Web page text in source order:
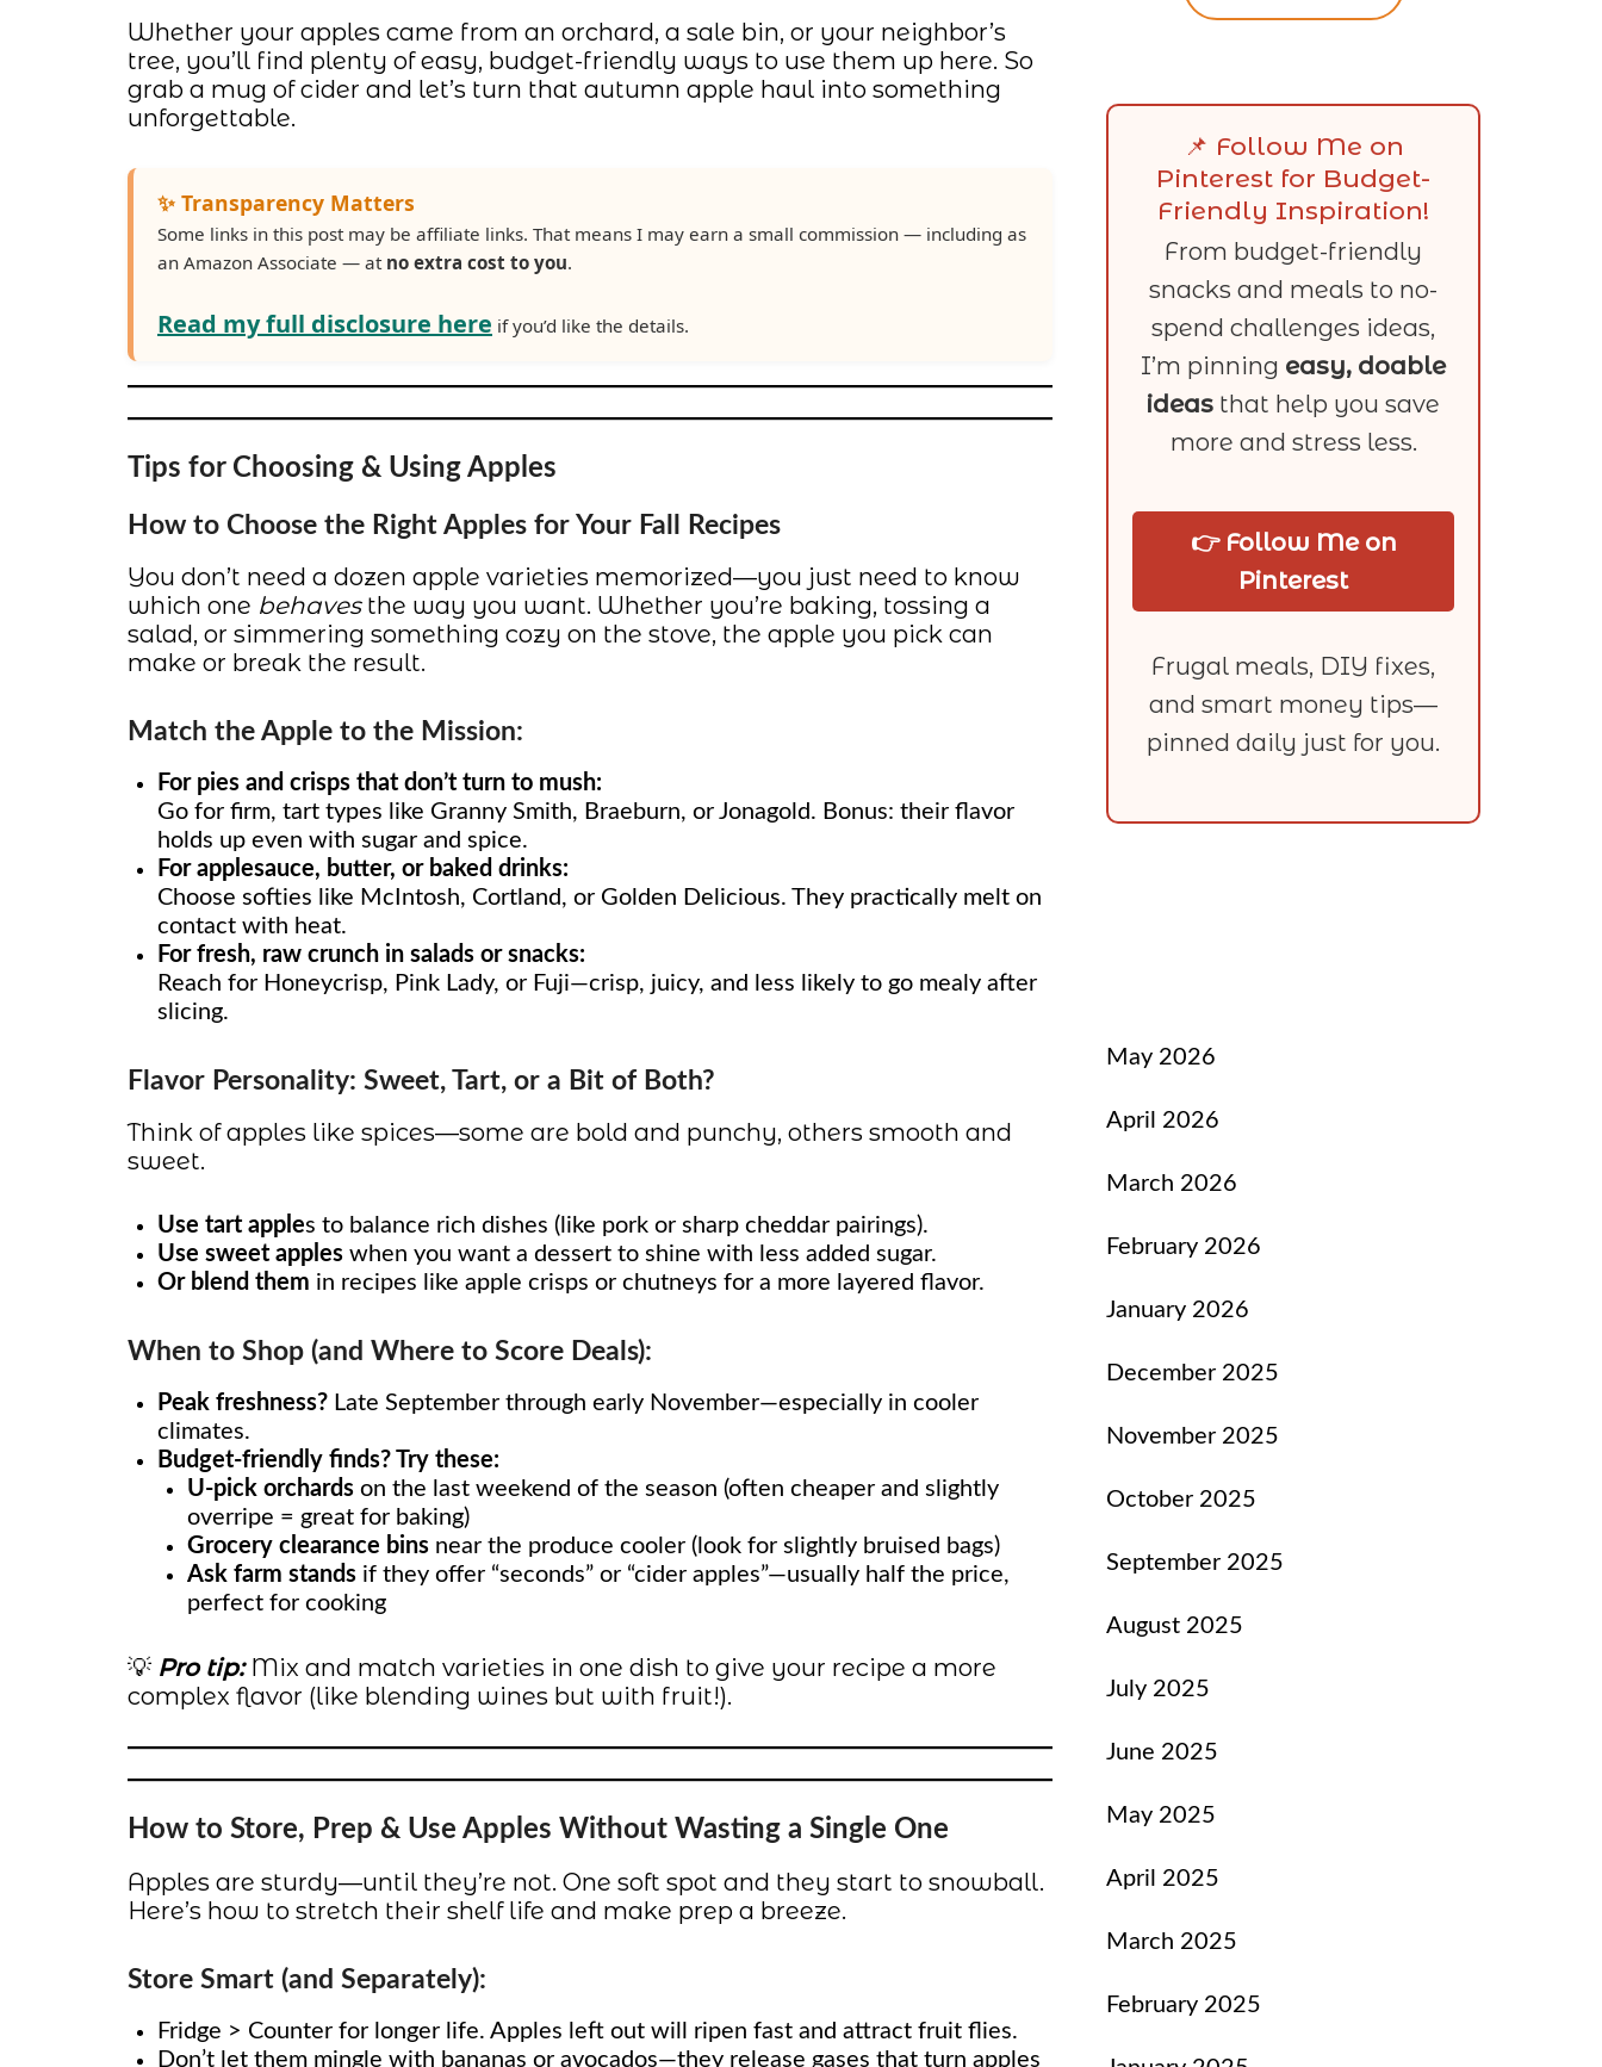
Whether your apples came from an orchard, a sale bin, or your neighbor’s
tree, you’ll find plenty of easy, budget-friendly ways to use them up here. So
grab a mug of cider and let’s turn that autumn apple haul into something
unforgettable.
✨ Transparency Matters
Some links in this post may be affiliate links. That means I may earn a small commission — including as
an Amazon Associate — at no extra cost to you.
Read my full disclosure here if you’d like the details.
Tips for Choosing & Using Apples
How to Choose the Right Apples for Your Fall Recipes
You don’t need a dozen apple varieties memorized—you just need to know
which one behavesthe way you want. Whether you’re baking, tossing a
salad, or simmering something cozy on the stove, the apple you pick can
make or break the result.
Match the Apple to the Mission:
For pies and crisps that don’t turn to mush:
Go for firm, tart types like Granny Smith, Braeburn, or Jonagold. Bonus: their flavor
holds up even with sugar and spice.
For applesauce, butter, or baked drinks:
Choose softies like McIntosh, Cortland, or Golden Delicious. They practically melt on
contact with heat.
For fresh, raw crunch in salads or snacks:
Reach for Honeycrisp, Pink Lady, or Fuji—crisp, juicy, and less likely to go mealy after
slicing.
Flavor Personality: Sweet, Tart, or a Bit of Both?
Think of apples like spices—some are bold and punchy, others smooth and
sweet.
Use tart apples to balance rich dishes (like pork or sharp cheddar pairings).
Use sweet apples when you want a dessert to shine with less added sugar.
Or blend them in recipes like apple crisps or chutneys for a more layered flavor.
When to Shop (and Where to Score Deals):
Peak freshness? Late September through early November—especially in cooler
climates.
Budget-friendly finds? Try these:
U-pick orchards on the last weekend of the season (often cheaper and slightly
overripe = great for baking)
Grocery clearance bins near the produce cooler (look for slightly bruised bags)
Ask farm stands if they offer “seconds” or “cider apples”—usually half the price,
perfect for cooking
💡 Pro tip:Mix and match varieties in one dish to give your recipe a more
complex flavor (like blending wines but with fruit!).
How to Store, Prep & Use Apples Without Wasting a Single One
Apples are sturdy—until they’re not. One soft spot and they start to snowball.
Here’s how to stretch their shelf life and make prep a breeze.
Store Smart (and Separately):
Fridge > Counter for longer life. Apples left out will ripen fast and attract fruit flies.
Don’t let them mingle with bananas or avocados—they release gases that turn apples
📌 Follow Me on
Pinterest for Budget-
Friendly Inspiration!
From budget-friendly
snacks and meals to no-
spend challenges ideas,
I’m pinning easy, doable
ideas that help you save
more and stress less.
👉 Follow Me on
Pinterest
Frugal meals, DIY fixes,
and smart money tips—
pinned daily just for you.
May 2026
April 2026
March 2026
February 2026
January 2026
December 2025
November 2025
October 2025
September 2025
August 2025
July 2025
June 2025
May 2025
April 2025
March 2025
February 2025